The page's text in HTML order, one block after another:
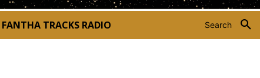
Search
FANTHA TRACKS RADIO